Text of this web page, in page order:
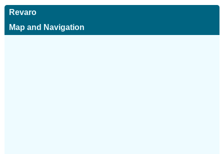
Revaro
Map and Navigation